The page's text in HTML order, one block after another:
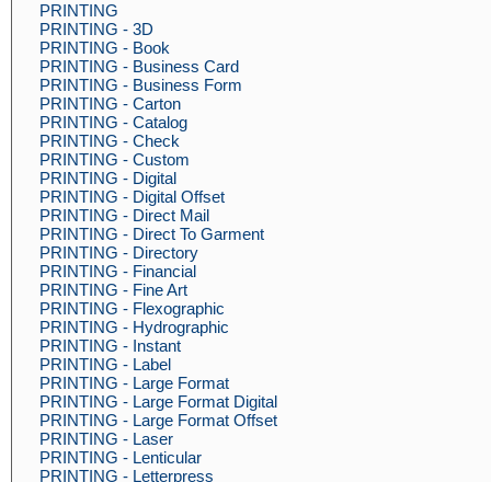
PRINTING
PRINTING - 3D
PRINTING - Book
PRINTING - Business Card
PRINTING - Business Form
PRINTING - Carton
PRINTING - Catalog
PRINTING - Check
PRINTING - Custom
PRINTING - Digital
PRINTING - Digital Offset
PRINTING - Direct Mail
PRINTING - Direct To Garment
PRINTING - Directory
PRINTING - Financial
PRINTING - Fine Art
PRINTING - Flexographic
PRINTING - Hydrographic
PRINTING - Instant
PRINTING - Label
PRINTING - Large Format
PRINTING - Large Format Digital
PRINTING - Large Format Offset
PRINTING - Laser
PRINTING - Lenticular
PRINTING - Letterpress